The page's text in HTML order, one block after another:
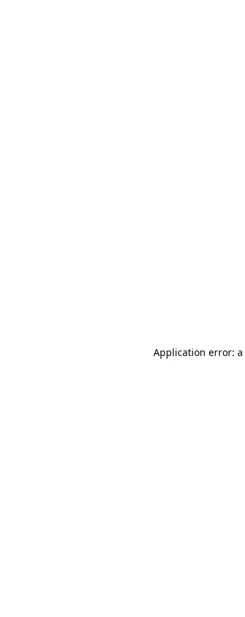
Application error: a